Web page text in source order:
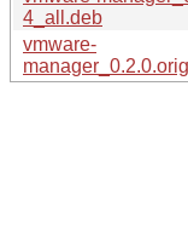
4_all.deb
vmware-